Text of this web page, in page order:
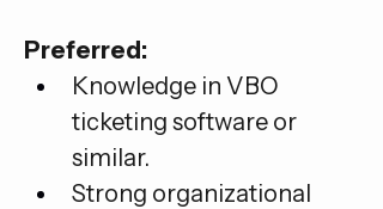
Preferred:
Knowledge in VBO
ticketing software or
similar.
Strong organizational